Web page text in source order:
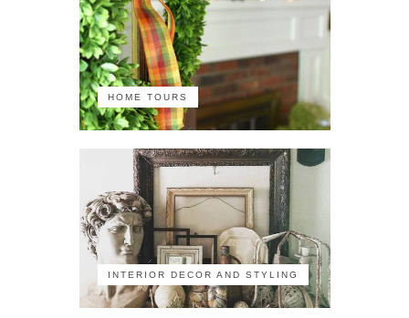
HOME TOURS
INTERIOR DECOR AND STYLING